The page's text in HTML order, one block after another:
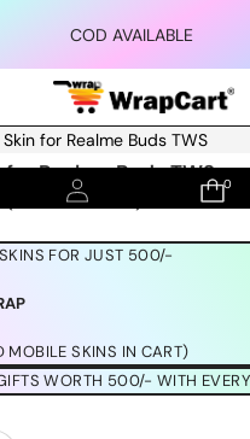
COD AVAILABLE
0
0
for Realme Buds TWS
information
for Realme Buds TWS
(1189 REVIEWS)
FOR JUST 500/-
SKINS IN CART)
WORTH 500/- WITH